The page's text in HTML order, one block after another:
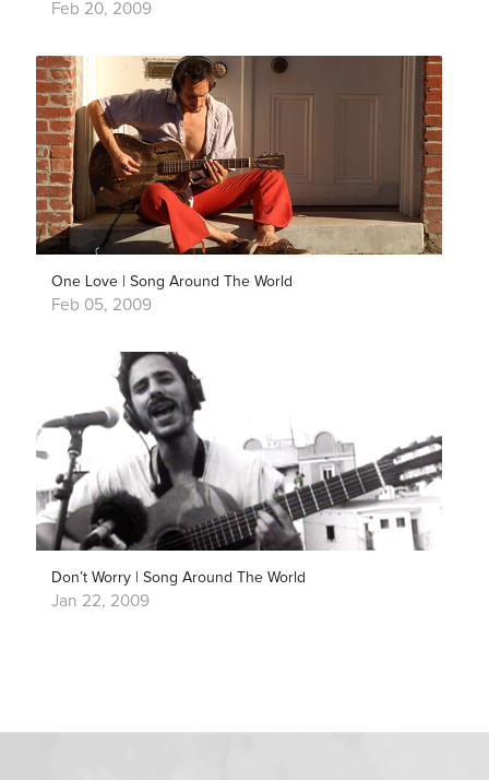
Feb 20, 2009
One Love | Song Around The World
Feb 05, 2009
Don’t Worry | Song Around The World
Jan 22, 2009